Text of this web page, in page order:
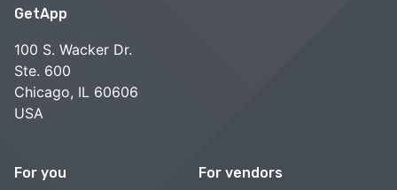
GetApp
100 S. Wacker Dr.
Ste. 600
Chicago, IL 60606
USA
For you For vendors